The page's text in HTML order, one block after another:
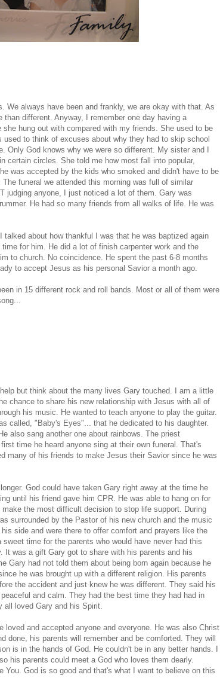
We always have been and frankly, we are okay with that. As
different. Anyway, I remember one day having a
hung out with compared with my friends. She used to be
to think of excuses about why they had to skip school
Only God knows why we were so different. My sister and I
certain circles. She told me how most fall into popular,
was accepted by the kids who smoked and didn't have to be
funeral we attended this morning was full of similar
judging anyone, I just noticed a lot of them. Gary was
He had so many friends from all walks of life. He was
I talked about how thankful I was that he was baptized again
for him. He did a lot of finish carpenter work and the
to church. No coincidence. He spent the past 6-8 months
to accept Jesus as his personal Savior a month ago.
in 15 different rock and roll bands. Most or all of them were
but think about the many lives Gary touched. I am a little
chance to share his new relationship with Jesus with all of
his music. He wanted to teach anyone to play the guitar.
called, "Baby's Eyes"... that he dedicated to his daughter.
also sang another one about rainbows. The priest
time he heard anyone sing at their own funeral. That's
many of his friends to make Jesus their Savior since he was
God could have taken Gary right away at the time he
until his friend gave him CPR. He was able to hang on for
the most difficult decision to stop life support. During
surrounded by the Pastor of his new church and the music
side and were there to offer comfort and prayers like the
time for the parents who would have never had this
It was a gift Gary got to share with his parents and his
Gary had not told them about being born again because he
he was brought up with a different religion. His parents
the accident and just knew he was different. They said his
and calm. They had the best time they had had in
all loved Gary and his Spirit.
loved and accepted anyone and everyone. He was also Christ
done, his parents will remember and be comforted. They will
is in the hands of God. He couldn't be in any better hands. I
his parents could meet a God who loves them dearly.
You. God is so good and that's what I want to believe on this